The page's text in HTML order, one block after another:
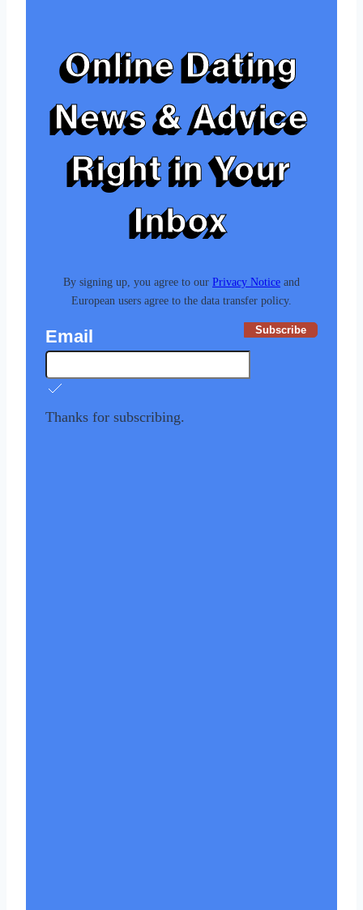
Online Dating
News & Advice
Right in Your
Inbox
By signing up, you agree to our Privacy Notice and
European users agree to the data transfer policy.
Email Subscribe
Thanks for subscribing.